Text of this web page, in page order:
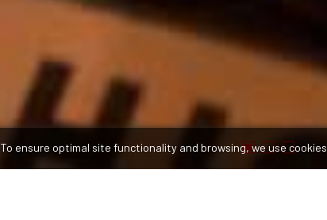
To ensure optimal site functionality and browsing, we use cookies.